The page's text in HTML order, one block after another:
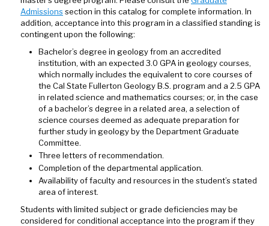
Admissions section in this catalog for complete information. In
addition, acceptance into this program in a classified standing is
contingent upon the following:
Bachelor’s degree in geology from an accredited
institution, with an expected 3.0 GPA in geology courses,
which normally includes the equivalent to core courses of
the Cal State Fullerton Geology B.S. program and a 2.5 GPA
in related science and mathematics courses; or, in the case
of a bachelor’s degree in a related area, a selection of
science courses deemed as adequate preparation for
further study in geology by the Department Graduate
Committee.
Three letters of recommendation.
Completion of the departmental application.
Availability of faculty and resources in the student’s stated
area of interest.
Students with limited subject or grade deficiencies may be
considered for conditional acceptance into the program if they